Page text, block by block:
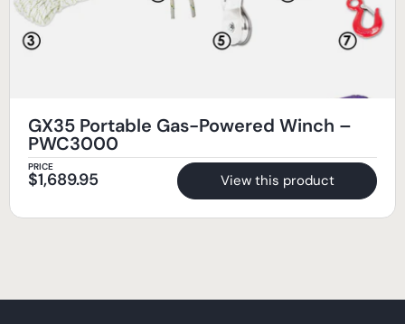
GX35 Portable Gas-Powered Winch –
PWC3000
PRICE
$1,689.95 View this product